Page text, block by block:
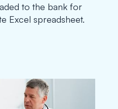
to the bank for
Excel spreadsheet.